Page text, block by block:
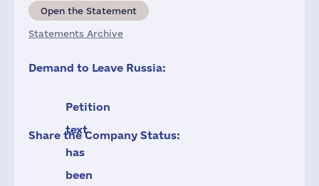
Open the Statement
Statements Archive
Demand to Leave Russia:
Petition
text
has
been
Share the Company Status: